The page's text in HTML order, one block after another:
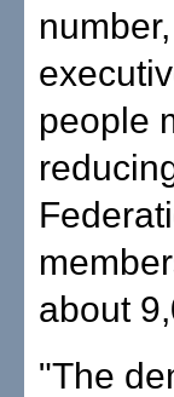
people
about
"The